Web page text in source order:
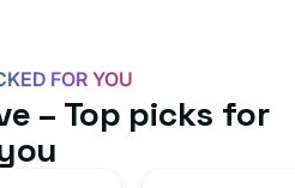
FOR YOU
– Top picks for